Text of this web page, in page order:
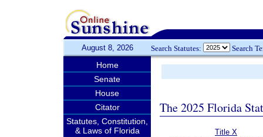
August 8, 2026 Search Statutes: Search
Home
Senate
House
Citator
Statutes, Constitution,
& Laws of Florida
The 2025 Florida
Title X